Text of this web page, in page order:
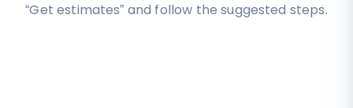
“Get estimates” and follow the suggested steps.